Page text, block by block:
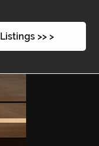
Listings >> >